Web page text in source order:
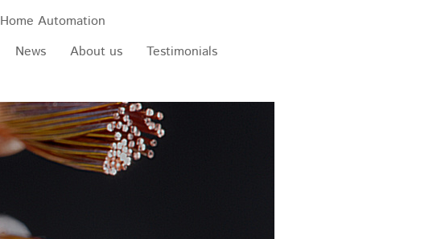
Home Automation
News About us
Testimonials